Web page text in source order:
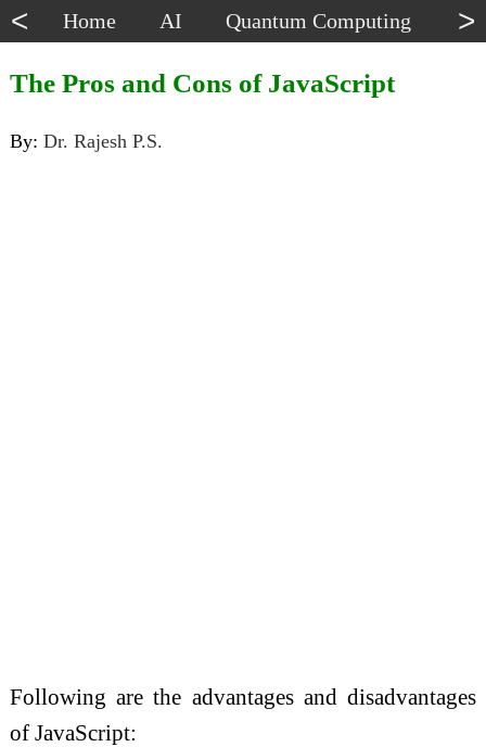
< Home AI Quantum Computing >
The Pros and Cons of JavaScript
By: Dr. Rajesh P.S.
Following are the advantages and disadvantages
of JavaScript: